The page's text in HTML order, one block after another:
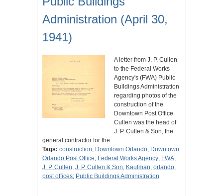
Administration (April 30,
1941)
A letter from J. P. Cullen
to the Federal Works
Agency's (FWA) Public
Buildings Administration
regarding photos of the
construction of the
Downtown Post Office.
Cullen was the head of
J. P. Cullen & Son, the
general contractor for the…
Tags: construction; Downtown Orlando; Downtown
Orlando Post Office; Federal Works Agency; FWA;
J. P. Cullen; J. P. Cullen & Son; Kaufman; orlando;
post offices; Public Buildings Administration